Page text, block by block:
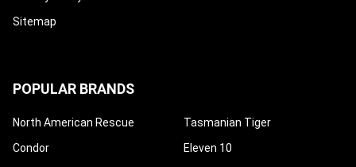
Sitemap
POPULAR BRANDS
North American Rescue
Condor
Tasmanian Tiger
Eleven 10